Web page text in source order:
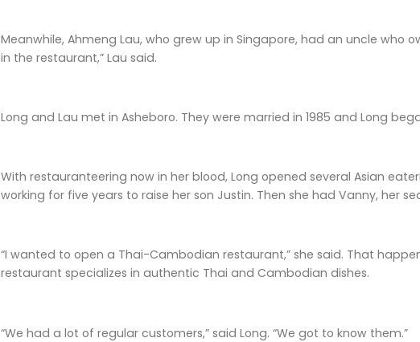
Meanwhile, Ahmeng Lau, who grew up in Singapore, had an uncle who
in the restaurant,” Lau said.
Long and Lau met in Asheboro. They were married in 1985 and Long
With restauranteering now in her blood, Long opened several Asian
working for five years to raise her son Justin. Then she had Vanny, her
“I wanted to open a Thai-Cambodian restaurant,” she said. That
restaurant specializes in authentic Thai and Cambodian dishes.
“We had a lot of regular customers,” said Long. “We got to know them.”